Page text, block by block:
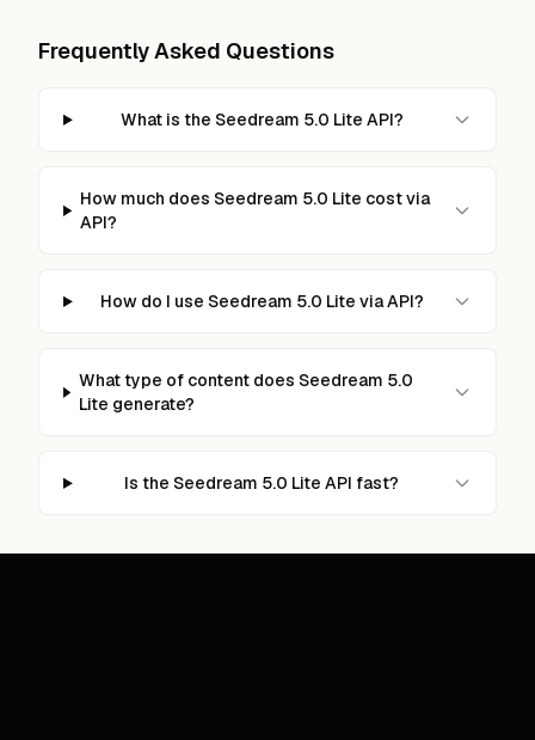
Frequently Asked Questions
What is the Seedream 5.0 Lite API?
How much does Seedream 5.0 Lite cost via
API?
How do I use Seedream 5.0 Lite via API?
What type of content does Seedream 5.0
Lite generate?
Is the Seedream 5.0 Lite API fast?